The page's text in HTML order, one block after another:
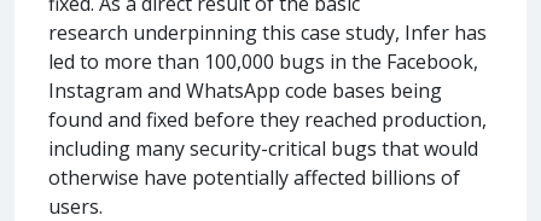
research underpinning this case study, Infer has
led to more than 100,000 bugs in the Facebook,
Instagram and WhatsApp code bases being
found and fixed before they reached production,
including many security-critical bugs that would
otherwise have potentially affected billions of
users.